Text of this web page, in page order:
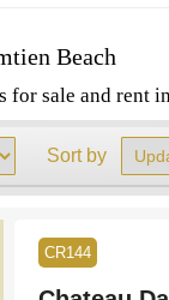
Beach
sale and rent
Sort by
CR144